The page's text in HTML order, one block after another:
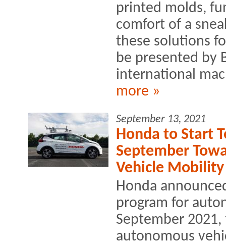
printed molds,
comfort of a
these solutions
be presented by
international
more »
September 13, 2021
Honda to Start
September
Vehicle Mobility
Honda
program for
September
autonomous